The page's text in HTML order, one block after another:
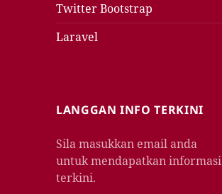
Twitter Bootstrap
Laravel
LANGGAN INFO TERKINI
Sila masukkan email anda
untuk mendapatkan informasi
terkini.